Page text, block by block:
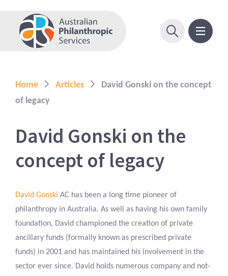
Home Articles
David Gonski on the concept
of legacy
David Gonski on the
concept of legacy
David Gonski AC has been a long time pioneer of
philanthropy in Australia. As well as having his own family
foundation, David championed the creation of private
ancillary funds (formally known as prescribed private
funds) in 2001 and has maintained his involvement in the
sector ever since. David holds numerous company and not-